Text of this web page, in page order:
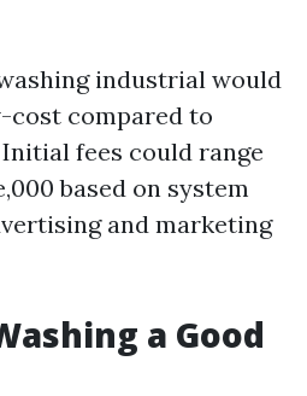
industrial would
cost compared to
fees could range
based on system
and marketing
a Good